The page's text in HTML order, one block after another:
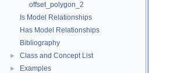
offset_polygon_2
Is Model Relationships
Has Model Relationships
Bibliography
► Class and Concept List
► Examples